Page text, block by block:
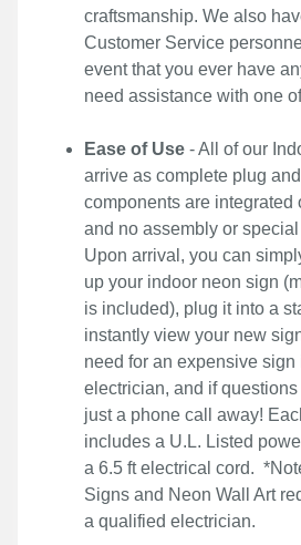
craftsmanship. We also
Customer Service
event that you ever have
need assistance with one
Ease of Use - All of our
arrive as complete plug and
components are integrated
and no assembly or
Upon arrival, you can
up your indoor neon sign
is included), plug it into a
instantly view your new
need for an expensive sign
electrician, and if
just a phone call away!
includes a U.L. Listed
a 6.5 ft electrical cord.
Signs and Neon Wall Art
a qualified electrician.